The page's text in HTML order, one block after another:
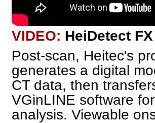
VIDEO: HeiDetect
Post-scan, Heitec's
generates a digital
CT data, then
VGinLINE software
analysis. Viewable